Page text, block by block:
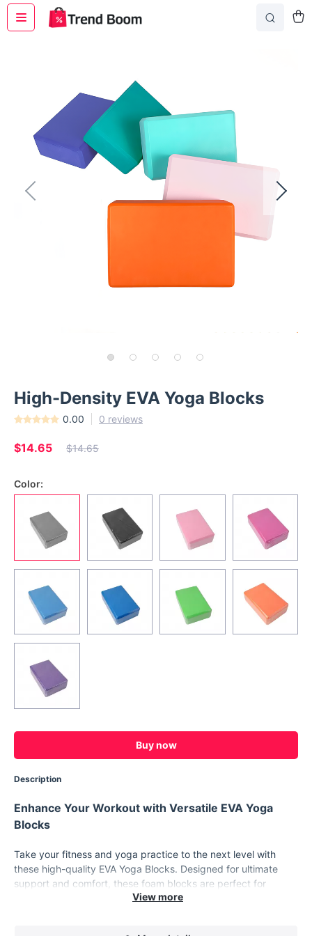
High-Density EVA Yoga Blocks
0.00 0 reviews
$14.65 $14.65
Color:
Buy now
Description
Enhance Your Workout with Versatile EVA Yoga
Blocks
Take your fitness and yoga practice to the next level with
these high-quality EVA Yoga Blocks. Designed for ultimate
support and comfort, these foam blocks are perfect for
anyone looking to improve their flexibility, posture, and overall